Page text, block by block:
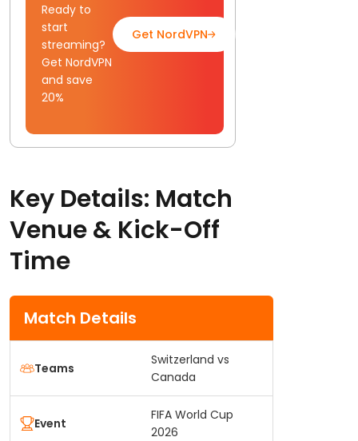
Ready to
start
streaming?
Get NordVPN
and save
20%
Get NordVPN
Key Details: Match
Venue & Kick-Off
Time
Match Details
Teams
Switzerland vs
Canada
Event
FIFA World Cup
2026